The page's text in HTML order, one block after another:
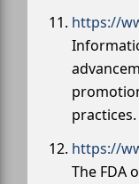
https://
practices.
https://
The FDA